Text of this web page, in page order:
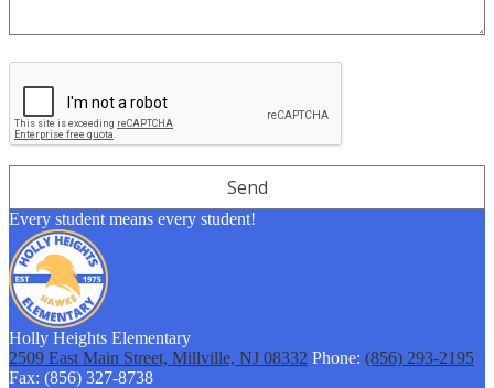
Every student means every student!
Holly Heights Elementary
2509 East Main Street, Millville, NJ 08332 Phone: (856) 293-2195
Fax: (856) 327-8738